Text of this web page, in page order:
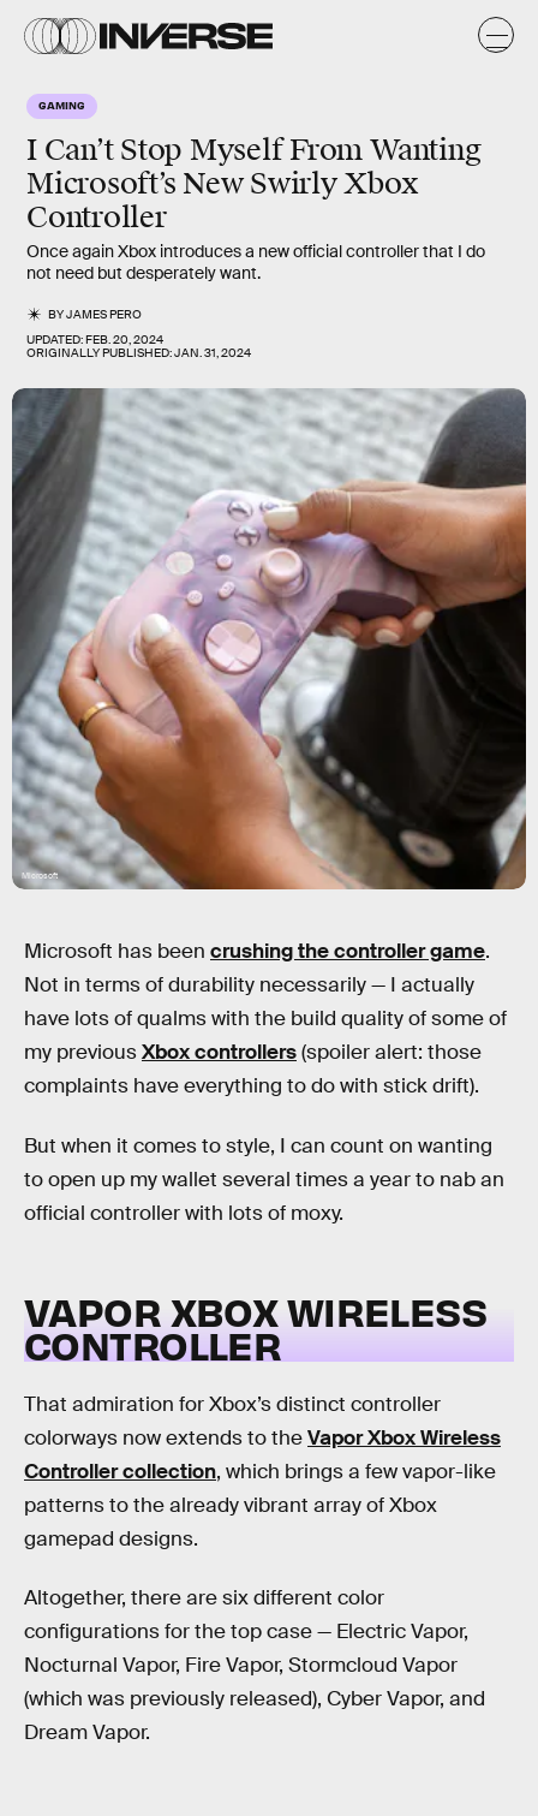
GAMING
I Can’t Stop Myself From Wanting
Microsoft’s New Swirly Xbox
Controller
Once again Xbox introduces a new official controller that I do
not need but desperately want.
BYJAMES PERO
UPDATED:FEB. 20, 2024
ORIGINALLY PUBLISHED:JAN. 31, 2024
Microsoft
Microsoft has been crushing the controller game.
Not in terms of durability necessarily — I actually
have lots of qualms with the build quality of some of
my previousXbox controllers(spoiler alert: those
complaints have everything to do with stick drift).
But when it comes to style, I can count on wanting
to open up my wallet several times a year to nab an
official controller with lots of moxy.
VAPOR XBOX WIRELESS
CONTROLLER
That admiration for Xbox’s distinct controller
colorways now extends to theVapor Xbox Wireless
Controller collection, which brings a few vapor-like
patterns to the already vibrant array of Xbox
gamepad designs.
Altogether, there are six different color
configurations for the top case — Electric Vapor,
Nocturnal Vapor, Fire Vapor, Stormcloud Vapor
(which was previously released), Cyber Vapor, and
Dream Vapor.